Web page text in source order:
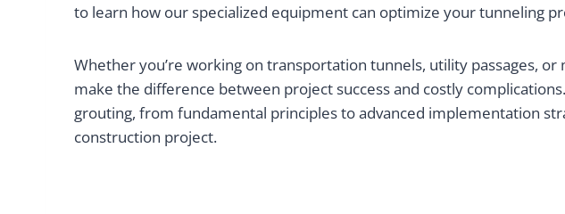
to learn how our specialized equipment can optimize your tunneling
Whether you’re working on transportation tunnels, utility passages,
make the difference between project success and costly
grouting, from fundamental principles to advanced implementation
construction project.